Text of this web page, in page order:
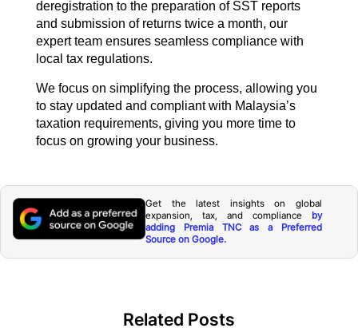
deregistration to the preparation of SST reports
and submission of returns twice a month, our
expert team ensures seamless compliance with
local tax regulations.
We focus on simplifying the process, allowing you
to stay updated and compliant with Malaysia’s
taxation requirements, giving you more time to
focus on growing your business.
Get the latest insights on global
expansion, tax, and compliance by
adding Premia TNC as a Preferred
Source on Google.
Related Posts